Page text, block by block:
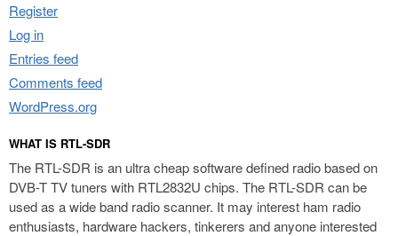
Register
Log in
Entries feed
Comments feed
WordPress.org
WHAT IS RTL-SDR
The RTL-SDR is an ultra cheap software defined radio based on
DVB-T TV tuners with RTL2832U chips. The RTL-SDR can be
used as a wide band radio scanner. It may interest ham radio
enthusiasts, hardware hackers, tinkerers and anyone interested